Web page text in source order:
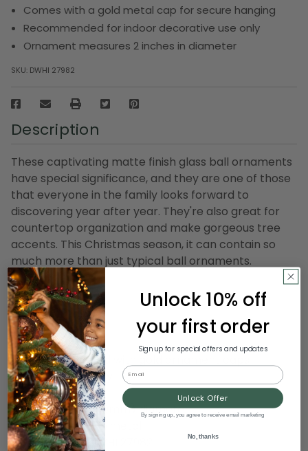
Comes with a gold metal cap for secure hanging
Recommended for indoor decorative use only
Ornament measures 2 inches in diameter
SKU: DWHI 27982
Description
These captivating matte finish glass ball ornaments
have special significance, and they are one of those
that everyone in the family looks forward to
discovering year after year. They're also great for
countertop organization and make gorgeous tree
accents. This Christmas season, it can contain so
much more than just typical ball ornaments.
Product Features:
28-piece set
Color: lime green
Finish: matte
Balls are equipped with gold ornament caps
For indoor use only
Dimensions: 2" (50mm) diameter
Material(s): glass/metal
Item Number: DWHI 27982
Unlock 10% off
your first order
Sign up for special offers and updates
Email
Unlock Offer
By signing up, you agree to receive email marketing
No, thanks